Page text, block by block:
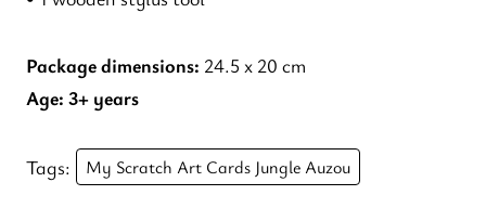
Package dimensions: 24.5 x 20 cm
Age: 3+ years
Tags: My Scratch Art Cards Jungle Auzou